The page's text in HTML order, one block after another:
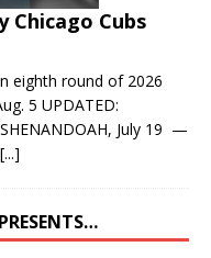
Chicago Cubs
eighth round of 2026
5 UPDATED:
July 19 —
[...]